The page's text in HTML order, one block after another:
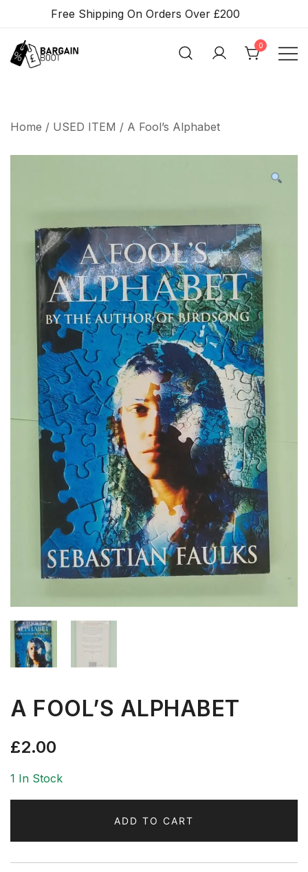
Free Shipping On Orders Over £200
0
Home / USED ITEM / A Fool’s Alphabet
A FOOL’S ALPHABET
£2.00
1 In Stock
ADD TO CART